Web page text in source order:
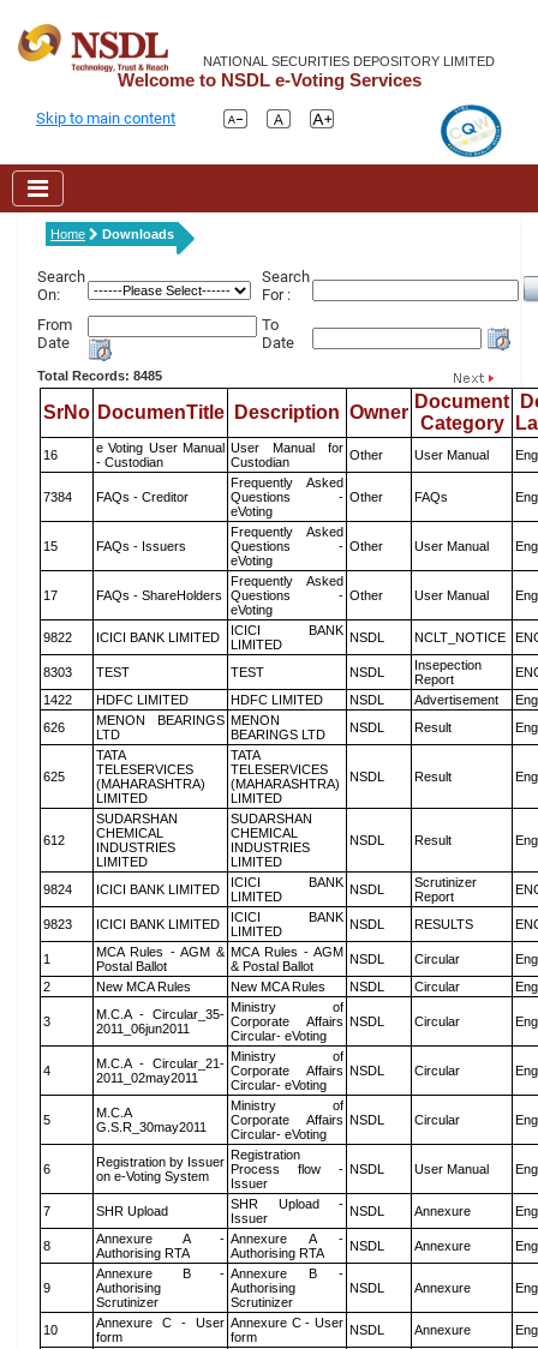
NATIONAL SECURITIES DEPOSITORY LIMITED
Welcome to NSDL e-Voting Services
Skip to main content
Home Downloads
Search
On:
Search
For :
From
Date
To
Date
Total Records: 8485
SrNo DocumenTitle Description Owner
Document
Category
16
e Voting User Manual
- Custodian
User Manual for
Custodian
Other User Manual
7384 FAQs - Creditor
Frequently Asked
Questions -
eVoting
Other FAQs
15 FAQs - Issuers
Frequently Asked
Questions -
eVoting
Other User Manual
17 FAQs - ShareHolders
Frequently Asked
Questions -
eVoting
Other User Manual
9822 ICICI BANK LIMITED
ICICI BANK
LIMITED
NSDL NCLT_NOTICE
8303 TEST TEST NSDL
Insepection
Report
1422
HDFC LIMITED HDFC LIMITED NSDL Advertisement
626
MENON BEARINGS
LTD
MENON
BEARINGS LTD
NSDL Result
625
TATA
TELESERVICES
(MAHARASHTRA)
LIMITED
TATA
TELESERVICES
(MAHARASHTRA)
LIMITED
NSDL Result
612
SUDARSHAN
CHEMICAL
INDUSTRIES
LIMITED
SUDARSHAN
CHEMICAL
INDUSTRIES
LIMITED
NSDL Result
9824 ICICI BANK LIMITED
ICICI BANK
LIMITED
NSDL
Scrutinizer
Report
9823 ICICI BANK LIMITED
ICICI BANK
LIMITED
NSDL RESULTS
1
MCA Rules - AGM &
Postal Ballot
MCA Rules - AGM
& Postal Ballot
NSDL Circular
2
New MCA Rules New MCA Rules NSDL Circular
3
M.C.A - Circular_35-
2011_06jun2011
Ministry of
Corporate Affairs
Circular- eVoting
NSDL Circular
4
M.C.A - Circular_21-
2011_02may2011
Ministry of
Corporate Affairs
Circular- eVoting
NSDL Circular
5
M.C.A
G.S.R_30may2011
Ministry of
Corporate Affairs
Circular- eVoting
NSDL Circular
6
Registration by Issuer
on e-Voting System
Registration
Process flow -
Issuer
NSDL User Manual
7 SHR Upload
SHR Upload -
Issuer
NSDL Annexure
8
Annexure A -
Authorising RTA
Annexure A -
Authorising RTA
NSDL Annexure
9
Annexure B -
Authorising
Scrutinizer
Annexure B -
Authorising
Scrutinizer
NSDL Annexure
10
Annexure C - User
form
Annexure C - User
form
NSDL Annexure